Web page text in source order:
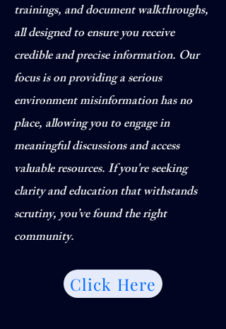
trainings, and document walkthroughs,
all designed to ensure you receive
credible and precise information. Our
focus is on providing a serious
environment misinformation has no
place, allowing you to engage in
meaningful discussions and access
valuable resources. If you're seeking
clarity and education that withstands
scrutiny, you’ve found the right
community.
Click Here